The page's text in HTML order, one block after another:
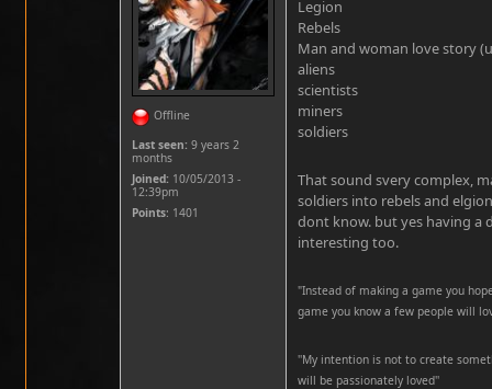
Offline
Last seen: 9 years 2
months
Joined: 10/05/2013 -
12:39pm
Points: 1401
Legion
Rebels
Man and woman love story
aliens
scientists
miners
soldiers
That sound svery complex,
soldiers into rebels and
dont know. but yes having a
interesting too.
"Instead of making a game you
game you know a few people will
''My intention is not to create
will be passionately loved''